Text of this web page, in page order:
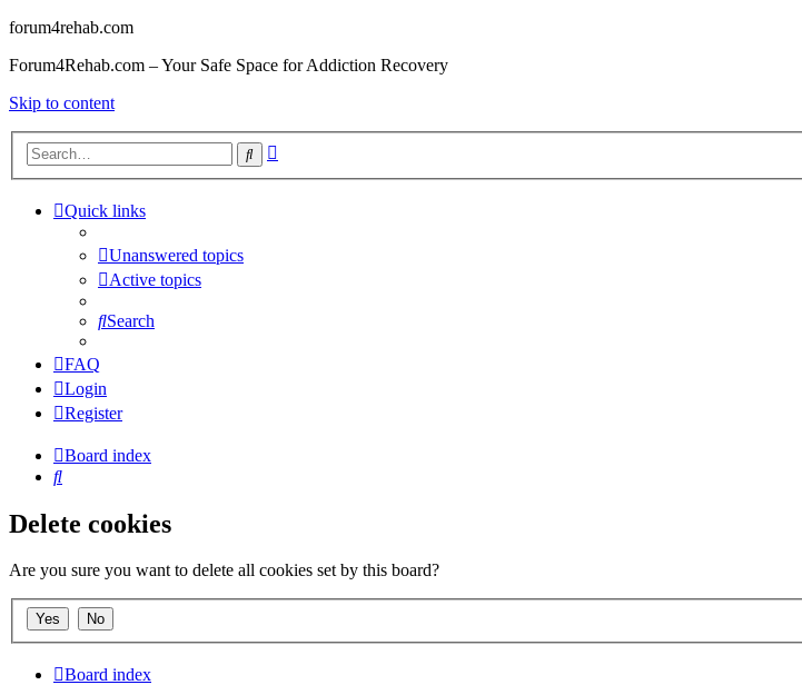
forum4rehab.com
Forum4Rehab.com – Your Safe Space for Addiction Recovery
Skip to content
Search
Quick links
Unanswered topics
Active topics
Search
FAQ
Login
Register
Board index
Search
Delete cookies
Are you sure you want to delete all cookies set by this board?
Board index